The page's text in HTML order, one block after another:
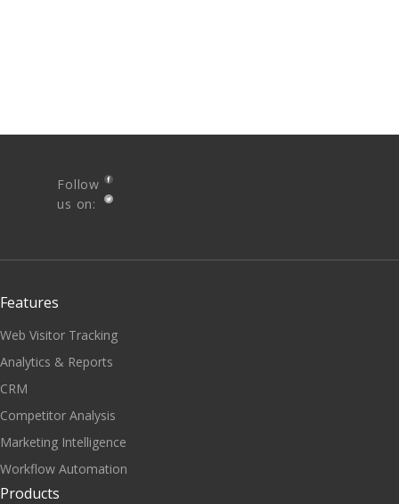
Follow
us on:
Features
Web Visitor Tracking
Analytics & Reports
CRM
Competitor Analysis
Marketing Intelligence
Workflow Automation
Products